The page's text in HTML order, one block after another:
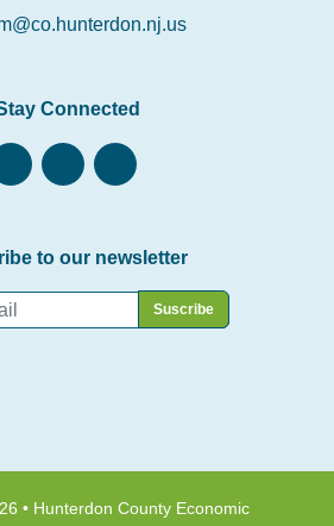
Connected
to our newsletter
• Hunterdon County Economic